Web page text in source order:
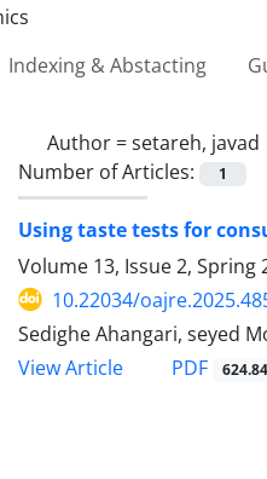
Indexing & Abstacting
Author =setareh, javad
Number of Articles:
1
Using taste tests for
Volume 13, Issue 2, Spring
10.22034/
Sedighe Ahangari, seyed
View Article
PDF